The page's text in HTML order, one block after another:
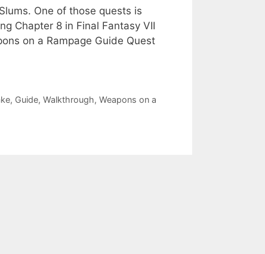
One of those quests is
Chapter 8 in Final Fantasy VII
on a Rampage Guide Quest
, Guide, Walkthrough, Weapons on a